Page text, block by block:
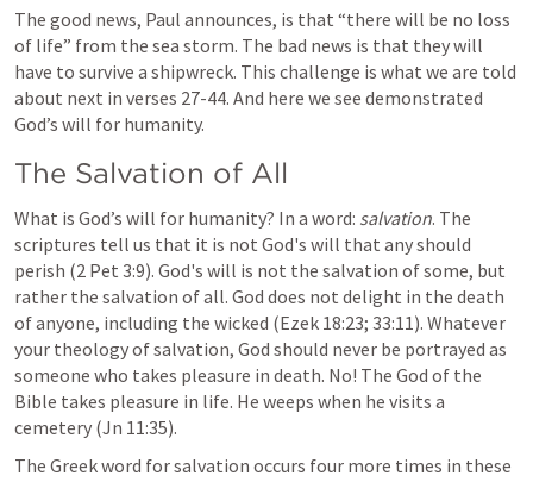
The good news, Paul announces, is that “there will be no loss
of life” from the sea storm. The bad news is that they will
have to survive a shipwreck. This challenge is what we are told
about next in verses 27-44. And here we see demonstrated
God’s will for humanity.
The Salvation of All
What is God’s will for humanity? In a word: salvation. The
scriptures tell us that it is not God's will that any should
perish (2 Pet 3:9). God's will is not the salvation of some, but
rather the salvation of all. God does not delight in the death
of anyone, including the wicked (Ezek 18:23; 33:11). Whatever
your theology of salvation, God should never be portrayed as
someone who takes pleasure in death. No! The God of the
Bible takes pleasure in life. He weeps when he visits a
cemetery (Jn 11:35).
The Greek word for salvation occurs four more times in these